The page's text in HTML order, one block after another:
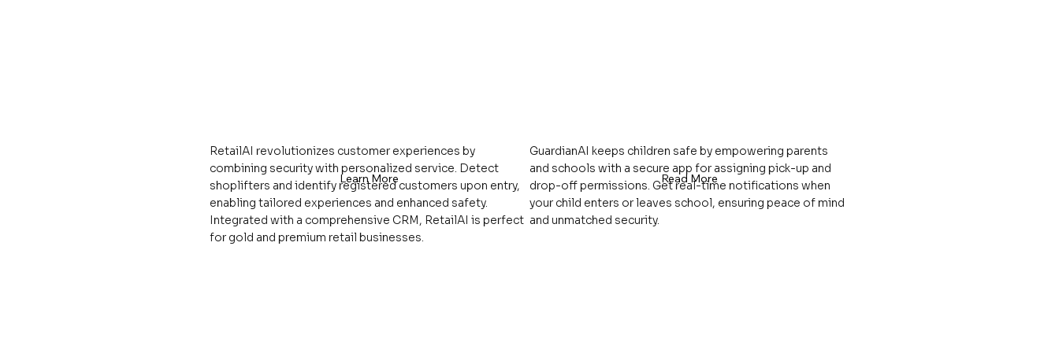
Learn More
RetailAI revolutionizes customer experiences by
combining security with personalized service. Detect
shoplifters and identify registered customers upon entry,
enabling tailored experiences and enhanced safety.
Integrated with a comprehensive CRM, RetailAI is perfect
for gold and premium retail businesses.
Read More
GuardianAI keeps children safe by empowering parents
and schools with a secure app for assigning pick-up and
drop-off permissions. Get real-time notifications when
your child enters or leaves school, ensuring peace of mind
and unmatched security.